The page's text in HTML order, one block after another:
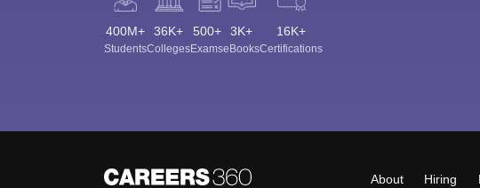
400M+
Students
36K+
Colleges
500+
Exams
3K+
eBooks
16K+
Certifications
About Hiring